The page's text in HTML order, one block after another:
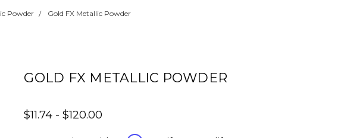
Powder Gold FX Metallic Powder
GOLD FX METALLIC POWDER
$11.74 - $120.00